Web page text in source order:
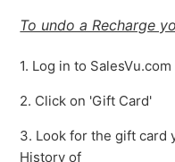
To undo a Recharge
1. Log in to SalesVu.com
2. Click on 'Gift Card'
3. Look for the gift card
History of